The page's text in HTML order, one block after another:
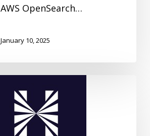
AWS OpenSearch…
January 10, 2025